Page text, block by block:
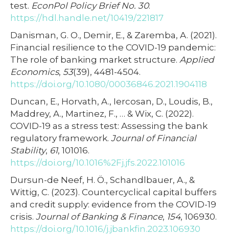
test. EconPol Policy Brief No. 30.
https://hdl.handle.net/10419/221817
Danisman, G. O., Demir, E., & Zaremba, A. (2021).
Financial resilience to the COVID-19 pandemic:
The role of banking market structure. Applied
Economics, 53(39), 4481-4504.
https://doi.org/10.1080/00036846.2021.1904118
Duncan, E., Horvath, A., Iercosan, D., Loudis, B.,
Maddrey, A., Martinez, F., … & Wix, C. (2022).
COVID-19 as a stress test: Assessing the bank
regulatory framework. Journal of Financial
Stability, 61, 101016.
https://doi.org/10.1016%2Fj.jfs.2022.101016
Dursun-de Neef, H. Ö., Schandlbauer, A., &
Wittig, C. (2023). Countercyclical capital buffers
and credit supply: evidence from the COVID-19
crisis. Journal of Banking & Finance, 154, 106930.
https://doi.org/10.1016/j.jbankfin.2023.106930